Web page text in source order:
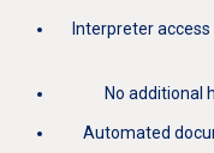
Interpreter
No additional
Automated